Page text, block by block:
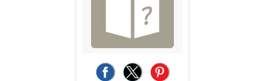
(opens in a new tab)
(opens in a new tab)
(opens in a new tab)